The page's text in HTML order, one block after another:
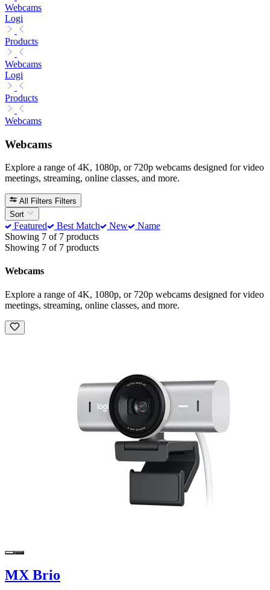
Webcams
Logi
Products
Webcams
Logi
Products
Webcams
Webcams
Explore a range of 4K, 1080p, or 720p webcams designed for video
meetings, streaming, online classes, and more.
All Filters Filters
Sort
Featured Best Match New
Name
Showing 7 of 7 products
Showing 7 of 7 products
Webcams
Explore a range of 4K, 1080p, or 720p webcams designed for video
meetings, streaming, online classes, and more.
MX Brio